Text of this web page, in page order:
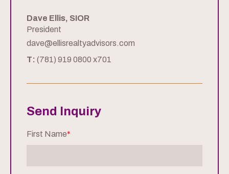
Dave Ellis, SIOR
President
dave@ellisrealtyadvisors.com
T: (781) 919 0800 x701
Send Inquiry
First Name*